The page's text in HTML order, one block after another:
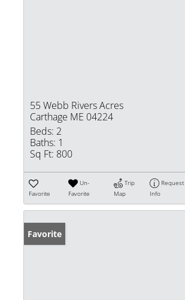
55 Webb Rivers Acres
Carthage ME 04224
Beds: 2
Baths: 1
Sq Ft: 800
Favorite
Un-
Favorite
Trip
Map
Request
Info
Favorite